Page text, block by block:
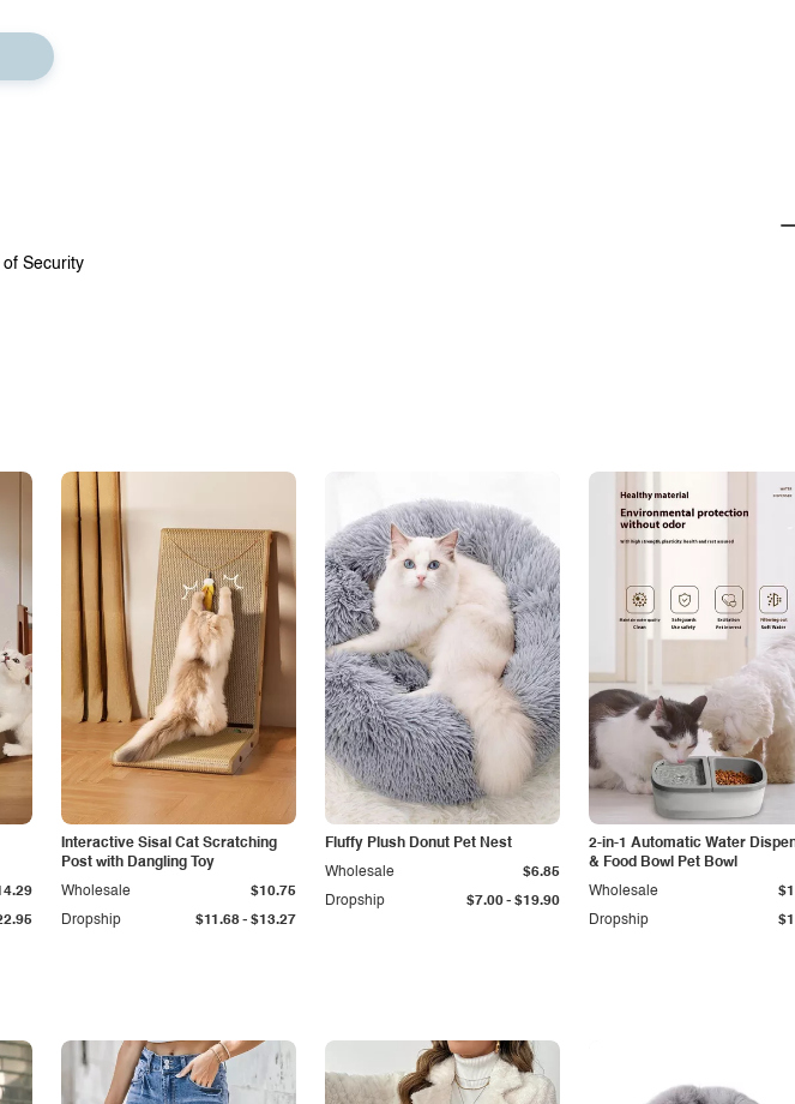
Security
Interactive Sisal Cat Scratching
Post with Dangling Toy
Dropship $11.68- $13.27
Wholesale $10.75
Fluffy Plush Donut Pet Nest
Dropship $7.00- $19.90
Wholesale $6.85
2-in-1 Automatic Water
& Food Bowl Pet Bowl
Dropship
Wholesale